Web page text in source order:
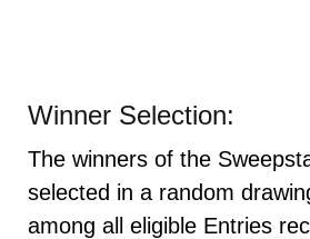
Winner Selection:
The winners of the
selected in a random
among all eligible Entries